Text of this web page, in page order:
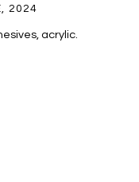
, 2024
acrylic.